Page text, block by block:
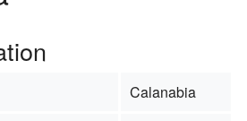
Calanabia